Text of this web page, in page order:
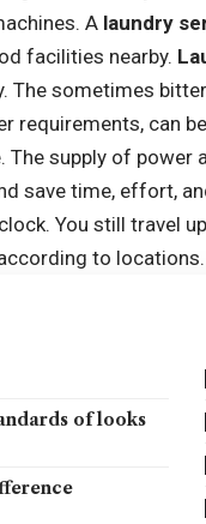
A laundry
facilities nearby.
The sometimes
requirements, can
The supply of
save time, effort,
You still travel
to locations.
of looks